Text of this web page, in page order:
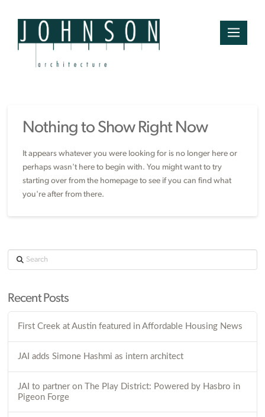
Nothing to Show Right Now
It appears whatever you were looking for is no longer here or
perhaps wasn't here to begin with. You might want to try
starting over from the homepage to see if you can find what
you're after from there.
Search
Recent Posts
First Creek at Austin featured in Affordable Housing News
JAI adds Simone Hashmi as intern architect
JAI to partner on The Play District: Powered by Hasbro in
Pigeon Forge